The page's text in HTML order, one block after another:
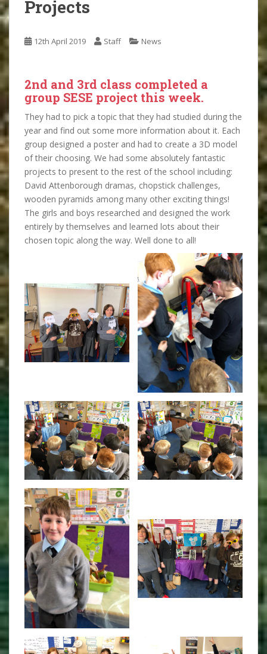
Projects
12th April 2019 Staff News
2nd and 3rd class completed a
group SESE project this week.
They had to pick a topic that they had studied during the
year and find out some more information about it. Each
group designed a poster and had to create a 3D model
of their choosing. We had some absolutely fantastic
projects to present to the rest of the school including:
David Attenborough dramas, chopstick challenges,
wooden pyramids among many other exciting things!
The girls and boys researched and designed the work
entirely by themselves and learned lots about their
chosen topic along the way. Well done to all!